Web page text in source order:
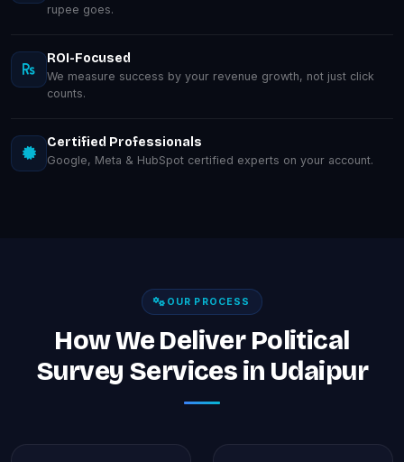
rupee goes.
ROI-Focused
We measure success by your revenue growth, not just click
counts.
Certified Professionals
Google, Meta & HubSpot certified experts on your account.
OUR PROCESS
How We Deliver Political
Survey Services in Udaipur